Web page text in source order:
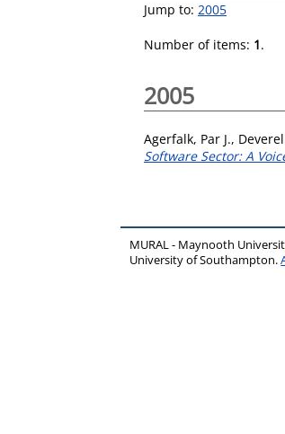
Jump to: 2005
Number of items: 1.
2005
Agerfalk, Par J.,
Software Sector: A
MURAL - Maynooth
University of Southampton.